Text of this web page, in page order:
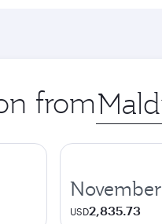
from Origin
city
November
USD2,835.73